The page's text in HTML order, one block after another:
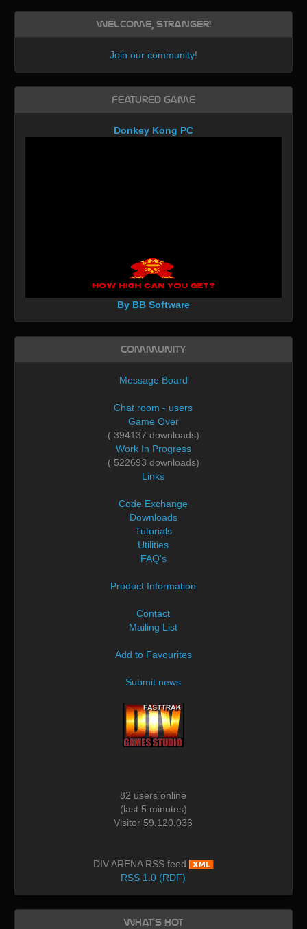
Welcome, Stranger!
Join our community!
Featured Game
Donkey Kong PC
By BB Software
Community
Message Board
Chat room - users
Game Over
( 394137 downloads)
Work In Progress
( 522693 downloads)
Links
Code Exchange
Downloads
Tutorials
Utilities
FAQ's
Product Information
Contact
Mailing List
Add to Favourites
Submit news
82 users online
(last 5 minutes)
Visitor 59,120,036
DIV ARENA RSS feed
RSS 1.0 (RDF)
What's Hot